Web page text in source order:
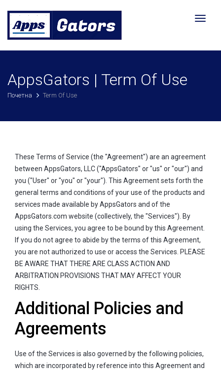
Toggle
AppsGators | Term Of Use
Почетна Term Of Use
These Terms of Service (the "Agreement") are an agreement
between AppsGators, LLC ("AppsGators" or "us" or "our") and
you ("User" or "you" or "your"). This Agreement sets forth the
general terms and conditions of your use of the products and
services made available by AppsGators and of the
AppsGators.com website (collectively, the "Services"). By
using the Services, you agree to be bound by this Agreement.
If you do not agree to abide by the terms of this Agreement,
you are not authorized to use or access the Services. PLEASE
BE AWARE THAT THERE ARE CLASS ACTION AND
ARBITRATION PROVISIONS THAT MAY AFFECT YOUR
RIGHTS.
Additional Policies and
Agreements
Use of the Services is also governed by the following policies,
which are incorporated by reference into this Agreement and